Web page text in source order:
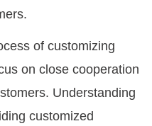
of customizing
on close cooperation
Understanding
customized